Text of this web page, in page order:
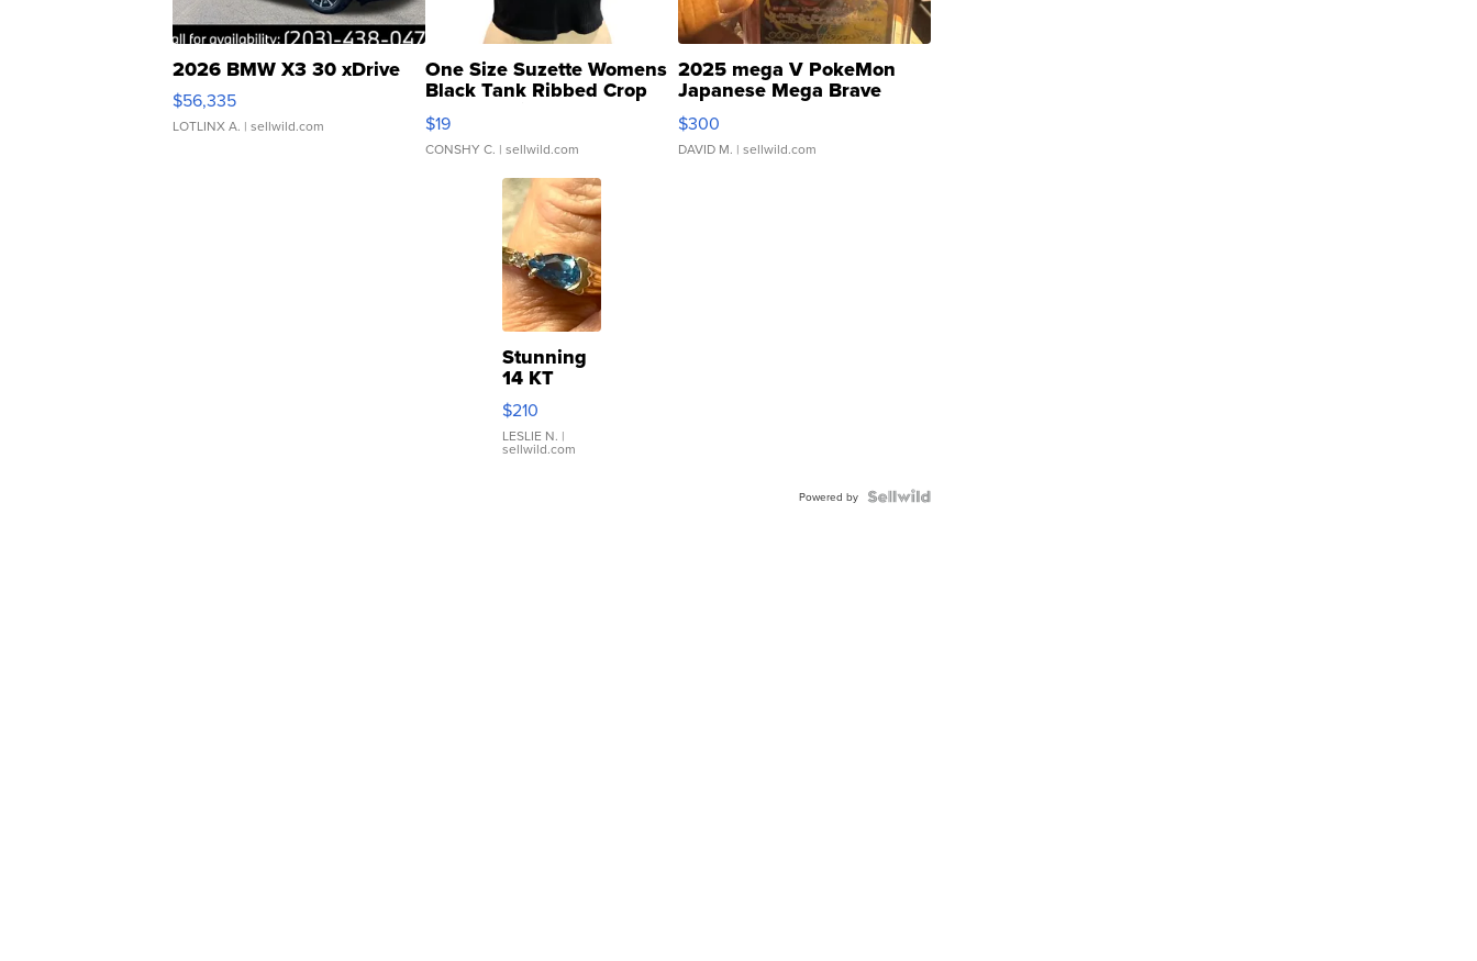
2026 BMW X3 30 xDrive
$56,335
LOTLINX A. | sellwild.com
One Size Suzette Womens
Black Tank Ribbed Crop
Asymmetrical ...
$19
CONSHY C. | sellwild.com
2025 mega V PokeMon
Japanese Mega Brave
076/063 Super Rare H...
$300
DAVID M. | sellwild.com
Stunning
14 KT
Yellow
Gold Ring
with Pear
Shaped
$210
LESLIE N. |
sellwild.com
Powered by